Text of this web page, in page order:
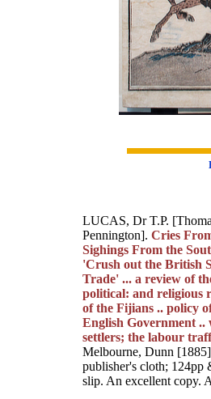
LUCAS, Dr T.P.
Pennington].Cries
Sighings From the
'Crush out the British
Trade' ... a review of
political: and religious
of the Fijians .. policy
English Government ..
settlers; the labour
Melbourne, Dunn
publisher's cloth; 124pp
slip. An excellent copy.